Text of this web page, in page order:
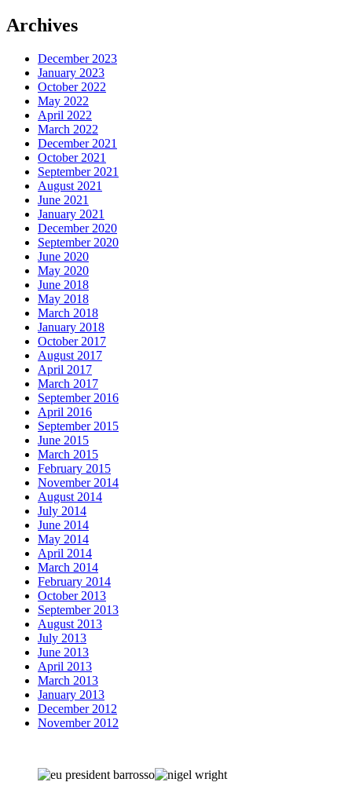
Archives
December 2023
January 2023
October 2022
May 2022
April 2022
March 2022
December 2021
October 2021
September 2021
August 2021
June 2021
January 2021
December 2020
September 2020
June 2020
May 2020
June 2018
May 2018
March 2018
January 2018
October 2017
August 2017
April 2017
March 2017
September 2016
April 2016
September 2015
June 2015
March 2015
February 2015
November 2014
August 2014
July 2014
June 2014
May 2014
April 2014
March 2014
February 2014
October 2013
September 2013
August 2013
July 2013
June 2013
April 2013
March 2013
January 2013
December 2012
November 2012